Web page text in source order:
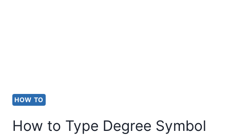
HOW TO
How to Type Degree Symbol